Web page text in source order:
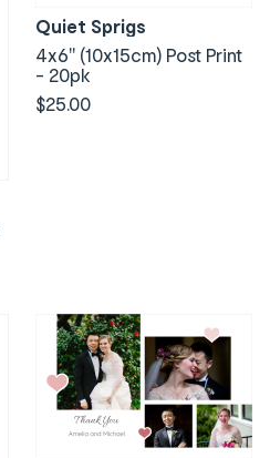
Quiet Sprigs
4x6" (10x15cm) Post Print
- 20pk
$25.00